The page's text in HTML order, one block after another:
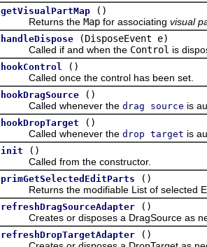
getVisualPartMap
()
Returns the Map for associating visual
handleDispose
(DisposeEvent e)
Called if and when the Control is
hookControl
()
Called once the control has been set.
hookDragSource
()
Called whenever the drag source is
hookDropTarget
()
Called whenever the drop target is
init
()
Called from the constructor.
primGetSelectedEditParts
()
Returns the modifiable List of selected
refreshDragSourceAdapter
()
Creates or disposes a DragSource as
refreshDropTargetAdapter
()